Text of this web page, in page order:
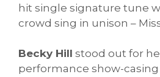
hit single signature tune
crowd sing in unison –
Becky Hill stood out for
performance show-